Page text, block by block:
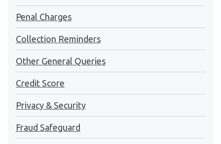
Penal Charges
Collection Reminders
Other General Queries
Credit Score
Privacy & Security
Fraud Safeguard